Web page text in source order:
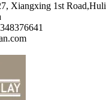
Xiangxing 1st Road,Huli